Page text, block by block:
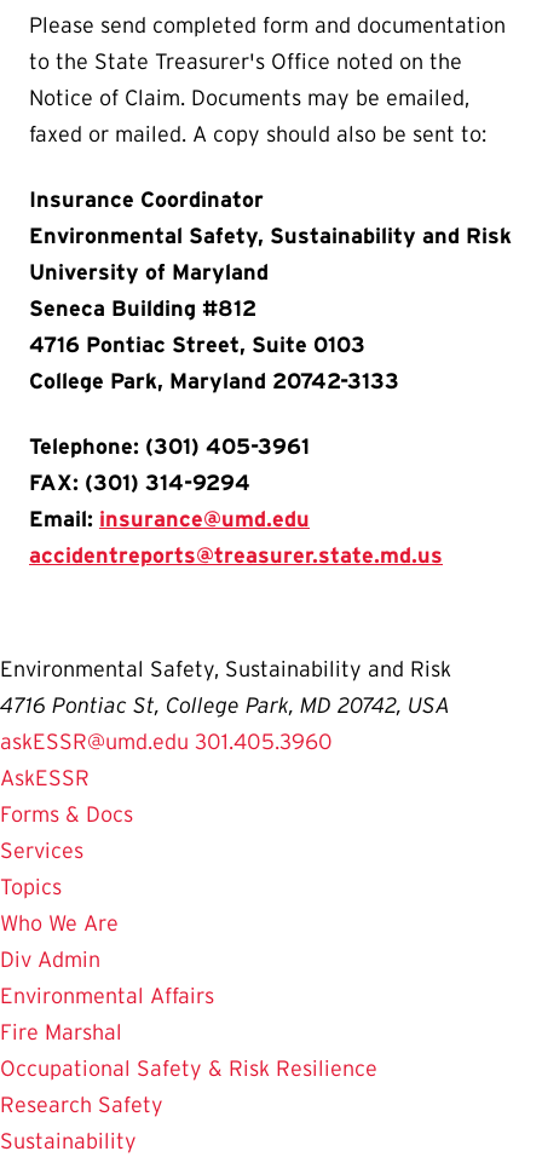
Please send completed form and documentation
to the State Treasurer's Office noted on the
Notice of Claim. Documents may be emailed,
faxed or mailed. A copy should also be sent to:
Insurance Coordinator
Environmental Safety, Sustainability and Risk
University of Maryland
Seneca Building #812
4716 Pontiac Street, Suite 0103
College Park, Maryland 20742-3133
Telephone: (301) 405-3961
FAX: (301) 314-9294
Email: insurance@umd.edu
accidentreports@treasurer.state.md.us
Environmental Safety, Sustainability and Risk
4716 Pontiac St, College Park, MD 20742, USA
askESSR@umd.edu 301.405.3960
AskESSR
Forms & Docs
Services
Topics
Who We Are
Div Admin
Environmental Affairs
Fire Marshal
Occupational Safety & Risk Resilience
Research Safety
Sustainability